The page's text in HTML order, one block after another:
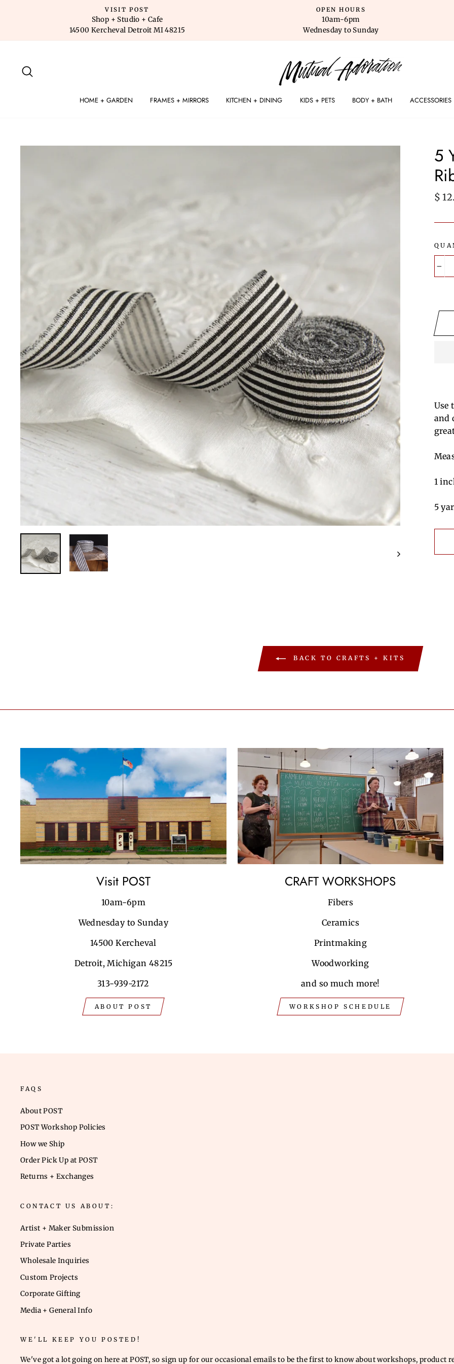
VISIT POST
Shop + Studio + Cafe
14500 Kercheval Detroit MI 48215
OPEN HOURS
10am-6pm
Wednesday to Sunday
HOME + GARDEN FRAMES + MIRRORS KITCHEN + DINING KIDS + PETS BODY + BATH ACCESSORIES
5
$
Use
and
1
5
BACK TO CRAFTS + KITS
Visit POST
10am-6pm
Wednesday to Sunday
14500 Kercheval
Detroit, Michigan 48215
313-939-2172
ABOUT POST
CRAFT WORKSHOPS
Fibers
Ceramics
Printmaking
Woodworking
and so much more!
WORKSHOP SCHEDULE
FAQS
About POST
POST Workshop Policies
How we Ship
Order Pick Up at POST
Returns + Exchanges
CONTACT US ABOUT:
Artist + Maker Submission
Private Parties
Wholesale Inquiries
Custom Projects
Corporate Gifting
Media + General Info
WE'LL KEEP YOU POSTED!
We've got a lot going on here at POST, so sign up for our occasional emails to be the first to know about workshops, product